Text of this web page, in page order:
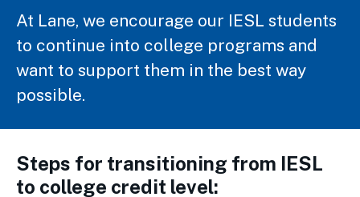
At Lane, we encourage our IESL students
to continue into college programs and
want to support them in the best way
possible.
Steps for transitioning from IESL
to college credit level: